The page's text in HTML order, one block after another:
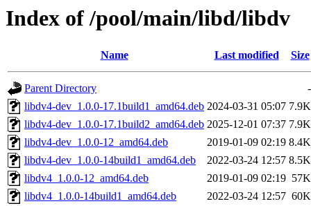
Index of /pool/main/libd/libdv
Name Last modified Size
Parent Directory
-
libdv4-dev_1.0.0-17.1build1_amd64.deb 2024-03-31 05:07 7.9K
libdv4-dev_1.0.0-17.1build2_amd64.deb 2025-12-01 07:37 7.9K
libdv4-dev_1.0.0-12_amd64.deb
2019-01-09 02:19 8.4K
libdv4-dev_1.0.0-14build1_amd64.deb
2022-03-24 12:57 8.5K
libdv4_1.0.0-12_amd64.deb
2019-01-09 02:19 57K
libdv4_1.0.0-14build1_amd64.deb
2022-03-24 12:57 60K